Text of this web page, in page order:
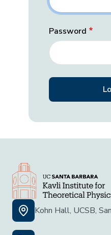
Password
Kohn Hall, UCSB,